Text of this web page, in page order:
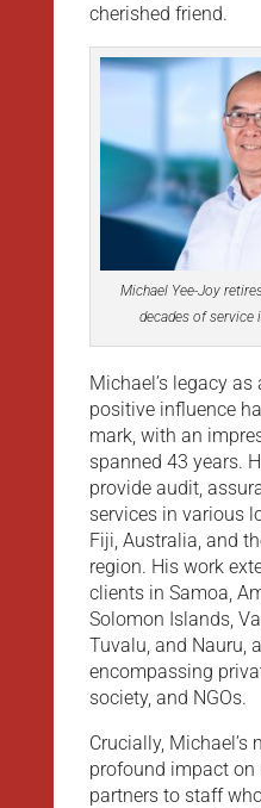
cherished friend.
Michael Yee-Joy
decades of service
Michael’s legacy as
positive influence
mark, with an
spanned 43 years.
provide audit,
services in various
Fiji, Australia, and
region. His work
clients in Samoa,
Solomon Islands,
Tuvalu, and Nauru,
encompassing
society, and NGOs.
Crucially, Michael’s
profound impact on
partners to staff